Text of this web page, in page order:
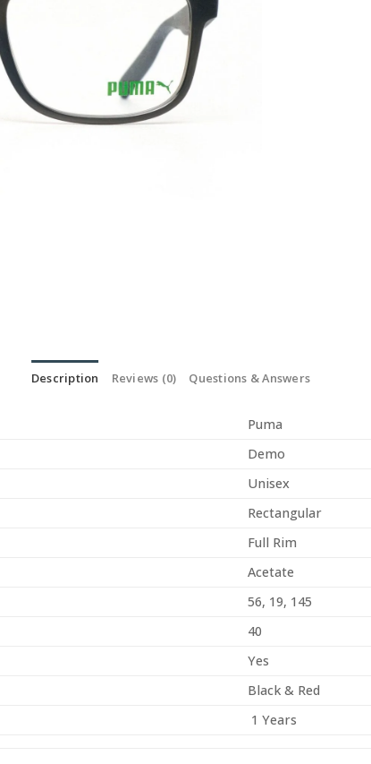
Description Reviews (0) Questions & Answers
Puma
Demo
Unisex
Rectangular
Full Rim
Acetate
56, 19, 145
40
Yes
Black & Red
1 Years